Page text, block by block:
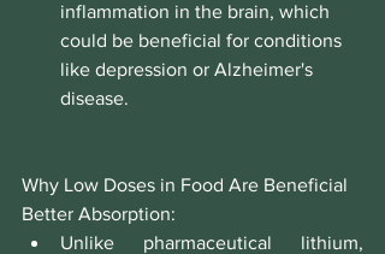
inflammation in the brain, which
could be beneficial for conditions
like depression or Alzheimer's
disease.
Why Low Doses in Food Are Beneficial
Better Absorption:
Unlike pharmaceutical lithium,